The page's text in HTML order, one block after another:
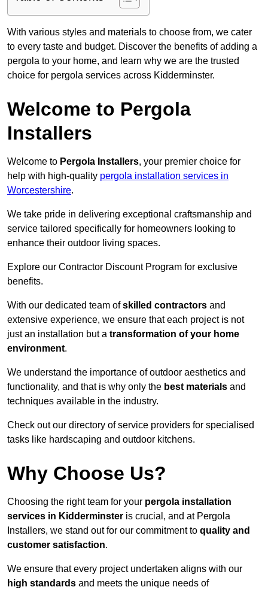
With various styles and materials to choose from, we cater
to every taste and budget. Discover the benefits of adding a
pergola to your home, and learn why we are the trusted
choice for pergola services across Kidderminster.
Welcome to Pergola
Installers
Welcome to Pergola Installers, your premier choice for
help with high-quality pergola installation services in
Worcestershire.
We take pride in delivering exceptional craftsmanship and
service tailored specifically for homeowners looking to
enhance their outdoor living spaces.
Explore our Contractor Discount Program for exclusive
benefits.
With our dedicated team ofskilled contractors and
extensive experience, we ensure that each project is not
just an installation but a transformation of your home
environment.
We understand the importance of outdoor aesthetics and
functionality, and that is why only the best materials and
techniques available in the industry.
Check out our directory of service providers for specialised
tasks like hardscaping and outdoor kitchens.
Why Choose Us?
Choosing the right team for your pergola installation
services in Kidderminster is crucial, and at Pergola
Installers, we stand out for our commitment to quality and
customer satisfaction.
We ensure that every project undertaken aligns with our
high standards and meets the unique needs of